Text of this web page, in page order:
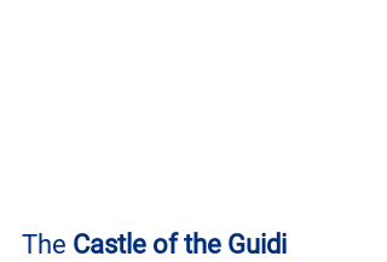
The Castle of the Guidi